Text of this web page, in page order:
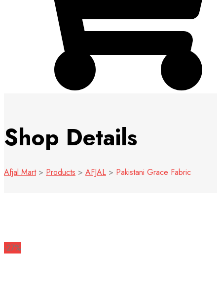
Shop Details
Afjal Mart> Products > AFJAL > Pakistani Grace Fabric
-27%